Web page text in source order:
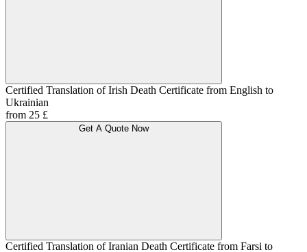
Certified Translation of Irish Death Certificate from English to
Ukrainian
from 25 £
Get A Quote Now
Certified Translation of Iranian Death Certificate from Farsi to